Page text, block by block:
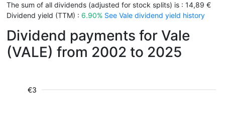
The sum of all dividends (adjusted for stock splits) is : 14,89 €
Dividend yield (TTM) : 6.90% See Vale dividend yield history
Dividend payments for Vale
(VALE) from 2002 to 2025
€3